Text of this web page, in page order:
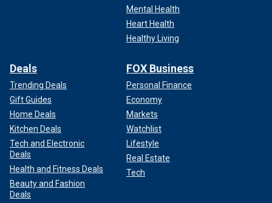
Mental Health
Heart Health
Healthy Living
Deals
Trending Deals
Gift Guides
Home Deals
Kitchen Deals
Tech and Electronic
Deals
Health and Fitness Deals
Beauty and Fashion
Deals
FOX Business
Personal Finance
Economy
Markets
Watchlist
Lifestyle
Real Estate
Tech